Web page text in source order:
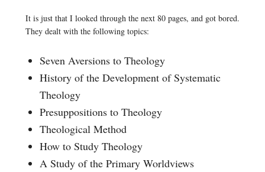
It is just that I looked through the next 80 pages, and got bored.
They dealt with the following topics:
Seven Aversions to Theology
History of the Development of Systematic
Theology
Presuppositions to Theology
Theological Method
How to Study Theology
A Study of the Primary Worldviews